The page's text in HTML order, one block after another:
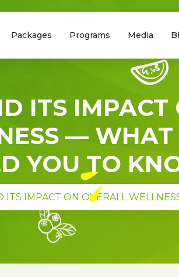
Packages Programs Media
ITS IMPACT
— WHAT
YOU TO
ITS IMPACT ON OVERALL